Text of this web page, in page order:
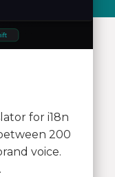
for i18n
200
voice.